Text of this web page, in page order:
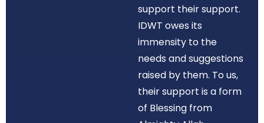
support their support.
IDWT owes its
immensity to the
needs and suggestions
raised by them. To us,
their support is a form
of Blessing from